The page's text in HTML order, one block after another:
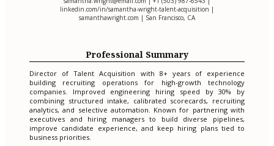
linkedin.com/in/samantha-wright-talent-acquisition |
samanthawright.com | San Francisco, CA
Professional Summary
Director of Talent Acquisition with 8+ years of experience
building recruiting operations for high-growth technology
companies. Improved engineering hiring speed by 30% by
combining structured intake, calibrated scorecards, recruiting
analytics, and selective automation. Known for partnering with
executives and hiring managers to build diverse pipelines,
improve candidate experience, and keep hiring plans tied to
business priorities.